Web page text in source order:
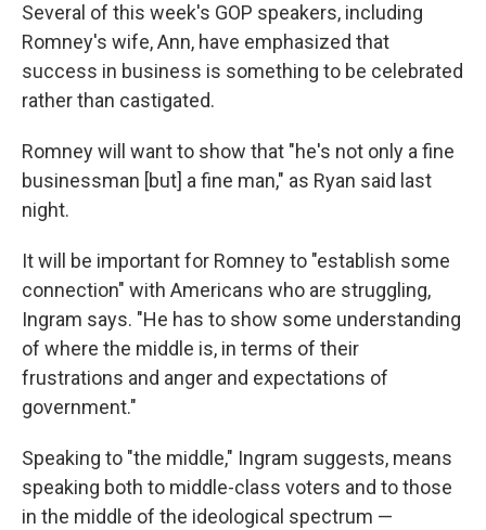
Several of this week's GOP speakers, including
Romney's wife, Ann, have emphasized that
success in business is something to be celebrated
rather than castigated.
Romney will want to show that "he's not only a fine
businessman [but] a fine man," as Ryan said last
night.
It will be important for Romney to "establish some
connection" with Americans who are struggling,
Ingram says. "He has to show some understanding
of where the middle is, in terms of their
frustrations and anger and expectations of
government."
Speaking to "the middle," Ingram suggests, means
speaking both to middle-class voters and to those
in the middle of the ideological spectrum —